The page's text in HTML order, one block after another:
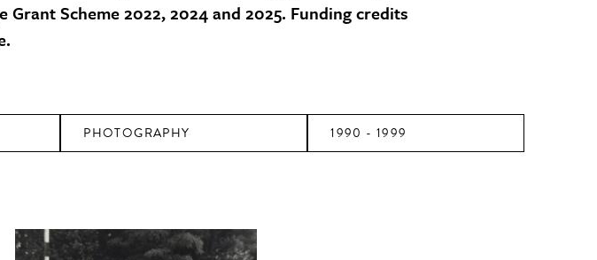
Grant Scheme 2022, 2024 and 2025. Funding credits
PHOTOGRAPHY 1990 - 1999